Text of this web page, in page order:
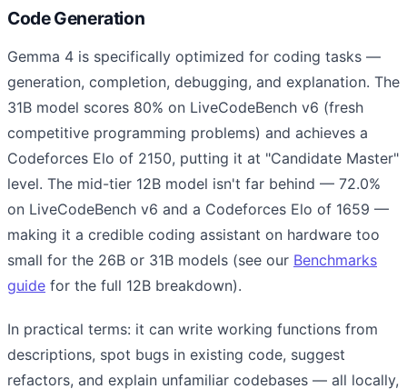
Code Generation
Gemma 4 is specifically optimized for coding tasks —
generation, completion, debugging, and explanation. The
31B model scores 80% on LiveCodeBench v6 (fresh
competitive programming problems) and achieves a
Codeforces Elo of 2150, putting it at "Candidate Master"
level. The mid-tier 12B model isn't far behind — 72.0%
on LiveCodeBench v6 and a Codeforces Elo of 1659 —
making it a credible coding assistant on hardware too
small for the 26B or 31B models (see our Benchmarks
guide for the full 12B breakdown).
In practical terms: it can write working functions from
descriptions, spot bugs in existing code, suggest
refactors, and explain unfamiliar codebases — all locally,